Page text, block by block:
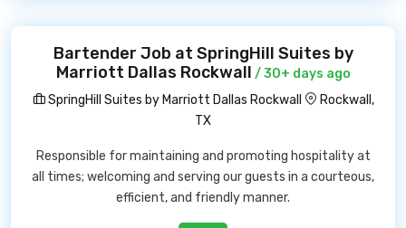
Bartender Job at SpringHill Suites by
Marriott Dallas Rockwall / 30+ days ago
SpringHill Suites by Marriott Dallas Rockwall
Rockwall,
TX
Responsible for maintaining and promoting hospitality at
all times; welcoming and serving our guests in a courteous,
efficient, and friendly manner.